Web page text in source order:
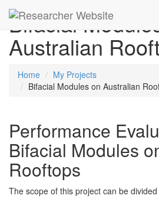
Bifacial
Australian
Home
My Projects
Bifacial Modules on Australian
Performance
Bifacial Modules
Rooftops
The scope of this project can be